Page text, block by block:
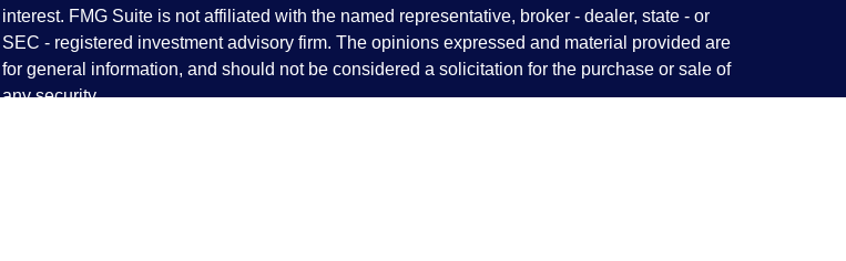
interest. FMG Suite is not affiliated with the named representative, broker - dealer, state - or
SEC - registered investment advisory firm. The opinions expressed and material provided are
for general information, and should not be considered a solicitation for the purchase or sale of
any security.